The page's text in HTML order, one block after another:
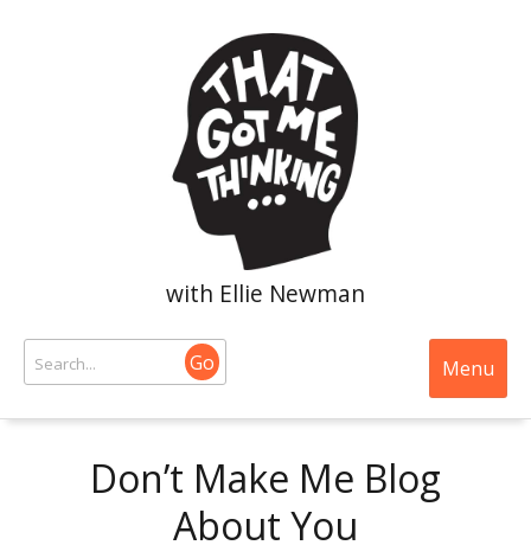
with Ellie Newman
Go Menu
Don’t Make Me Blog
About You